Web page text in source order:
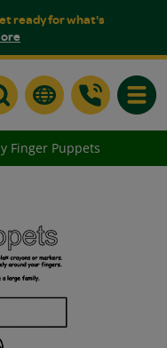
ready for what's
Finger Puppets